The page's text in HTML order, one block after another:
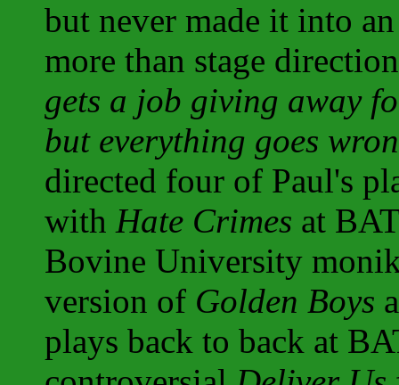
but never made it into
more than stage
gets a job giving away
but everything goes
directed four of Paul's
with Hate Crimes at
Bovine University
version of Golden Boys
plays back to back at